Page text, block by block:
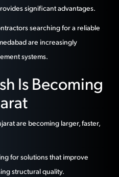
significant advantages.
searching for a reliable
are increasingly
systems.
Is Becoming
are becoming larger, faster,
for solutions that improve
structural quality.